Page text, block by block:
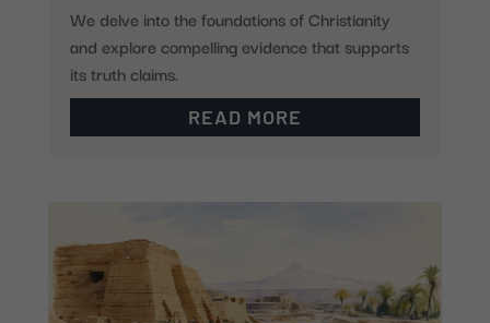
We delve into the foundations of Christianity
and explore compelling evidence that supports
its truth claims.
READ MORE